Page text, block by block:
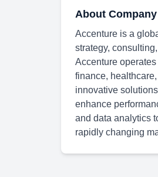
About Company
Accenture is a
strategy,
Accenture
finance,
innovative
enhance
and data analytics
rapidly changing